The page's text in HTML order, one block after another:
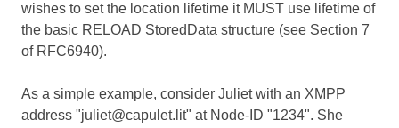
wishes to set the location lifetime it MUST use lifetime of
the basic RELOAD StoredData structure (see Section 7
of RFC6940).
As a simple example, consider Juliet with an XMPP
address "juliet@capulet.lit" at Node-ID "1234". She